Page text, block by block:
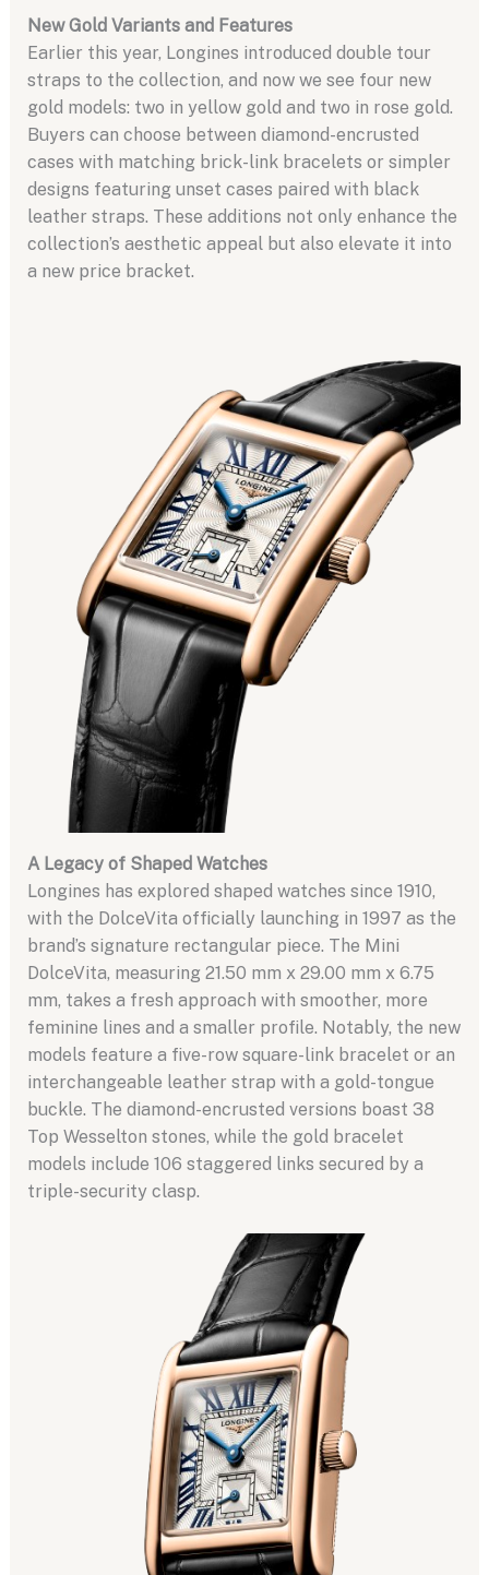
New Gold Variants and Features
Earlier this year, Longines introduced double tour
straps to the collection, and now we see four new
gold models: two in yellow gold and two in rose gold.
Buyers can choose between diamond-encrusted
cases with matching brick-link bracelets or simpler
designs featuring unset cases paired with black
leather straps. These additions not only enhance the
collection’s aesthetic appeal but also elevate it into
a new price bracket.
A Legacy of Shaped Watches
Longines has explored shaped watches since 1910,
with the DolceVita officially launching in 1997 as the
brand’s signature rectangular piece. The Mini
DolceVita, measuring 21.50 mm x 29.00 mm x 6.75
mm, takes a fresh approach with smoother, more
feminine lines and a smaller profile. Notably, the new
models feature a five-row square-link bracelet or an
interchangeable leather strap with a gold-tongue
buckle. The diamond-encrusted versions boast 38
Top Wesselton stones, while the gold bracelet
models include 106 staggered links secured by a
triple-security clasp.